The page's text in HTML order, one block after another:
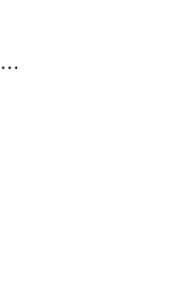
ClientApplicationProductLink